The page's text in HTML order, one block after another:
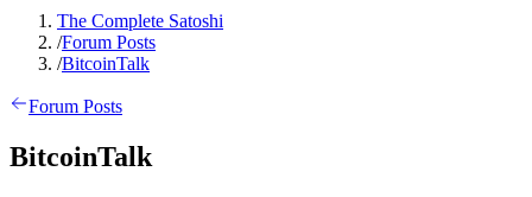
The Complete Satoshi
/Forum Posts
/BitcoinTalk
Forum Posts
BitcoinTalk